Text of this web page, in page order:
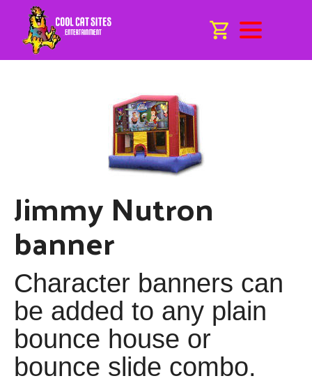
Jimmy Nutron
banner
Character banners can
be added to any plain
bounce house or
bounce slide combo.